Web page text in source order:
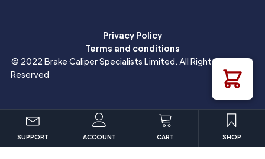
Privacy Policy
Terms and conditions
© 2022 Brake Caliper Specialists Limited. All Rights
Reserved
SUPPORT ACCOUNT CART SHOP